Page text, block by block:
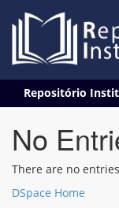
navigation
Repositório
No
There are no
DSpace Home